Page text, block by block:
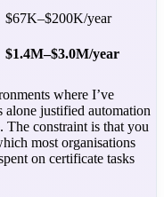
$67K–$200K/year
$1.4M–$3.0M/year
where I’ve
alone justified automation
constraint is that you
most organisations
on certificate tasks